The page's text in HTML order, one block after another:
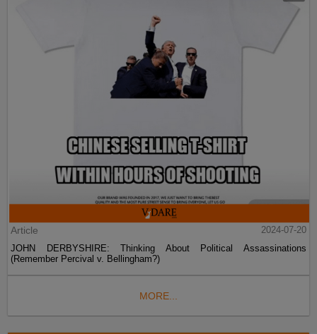
Article
2024-07-20
JOHN DERBYSHIRE: Thinking About Political Assassinations
(Remember Percival v. Bellingham?)
MORE...